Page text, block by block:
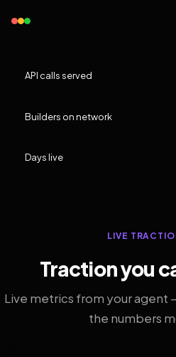
API calls served
Builders on network
Days live
LIVE
Traction you
Live metrics from your agent
the numbers